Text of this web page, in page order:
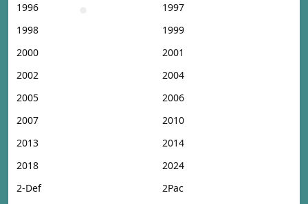
1996
1997
1998
1999
2000
2001
2002
2004
2005
2006
2007
2010
2013
2014
2018
2024
2-Def
2Pac